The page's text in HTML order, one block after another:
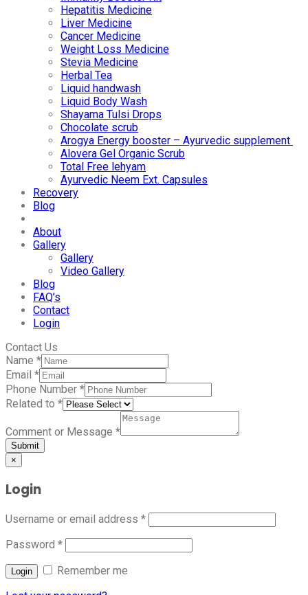
Hepatitis Medicine
Liver Medicine
Cancer Medicine
Weight Loss Medicine
Stevia Medicine
Herbal Tea
Liquid handwash
Liquid Body Wash
Shayama Tulsi Drops
Chocolate scrub
Arogya Energy booster – Ayurvedic supplement
Alovera Gel Organic Scrub
Total Free lehyam
Ayurvedic Neem Ext. Capsules
Recovery
Blog
About
Gallery
Gallery
Video Gallery
Blog
FAQ’s
Contact
Login
Contact Us
Name *
Email *
Phone Number *
Related to *
Comment or Message *
Submit
×
Login
Username or email address *
Password *
Remember me